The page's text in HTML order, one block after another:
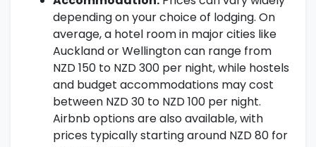
depending on your choice of lodging. On
average, a hotel room in major cities like
Auckland or Wellington can range from
NZD 150 to NZD 300 per night, while hostels
and budget accommodations may cost
between NZD 30 to NZD 100 per night.
Airbnb options are also available, with
prices typically starting around NZD 80 for